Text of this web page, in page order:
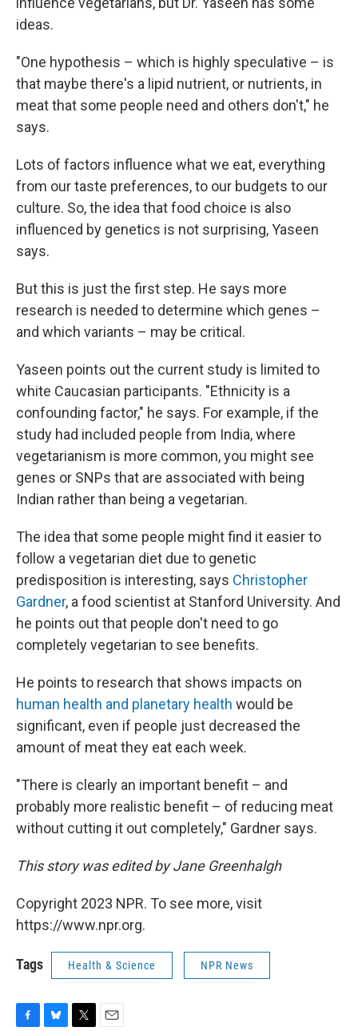
ideas.
"One hypothesis – which is highly speculative – is
that maybe there's a lipid nutrient, or nutrients, in
meat that some people need and others don't," he
says.
Lots of factors influence what we eat, everything
from our taste preferences, to our budgets to our
culture. So, the idea that food choice is also
influenced by genetics is not surprising, Yaseen
says.
But this is just the first step. He says more
research is needed to determine which genes –
and which variants – may be critical.
Yaseen points out the current study is limited to
white Caucasian participants. "Ethnicity is a
confounding factor," he says. For example, if the
study had included people from India, where
vegetarianism is more common, you might see
genes or SNPs that are associated with being
Indian rather than being a vegetarian.
The idea that some people might find it easier to
follow a vegetarian diet due to genetic
predisposition is interesting, says Christopher
Gardner, a food scientist at Stanford University. And
he points out that people don't need to go
completely vegetarian to see benefits.
He points to research that shows impacts on
human health and planetary health would be
significant, even if people just decreased the
amount of meat they eat each week.
"There is clearly an important benefit – and
probably more realistic benefit – of reducing meat
without cutting it out completely," Gardner says.
This story was edited by Jane Greenhalgh
Copyright 2023 NPR. To see more, visit
https://www.npr.org.
Tags Health & Science NPR News